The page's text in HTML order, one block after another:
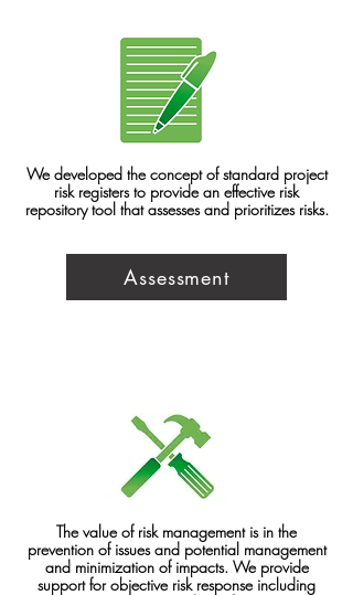
We developed the concept of standard project
risk registers to provide an effective risk
repository tool that assesses and prioritizes risks.
Assessment
The value of risk management is in the
prevention of issues and potential management
and minimization of impacts. We provide
support for objective risk response including